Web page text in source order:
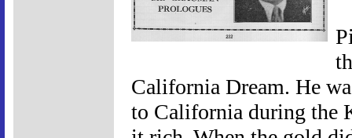
California Dream. He
to California during the